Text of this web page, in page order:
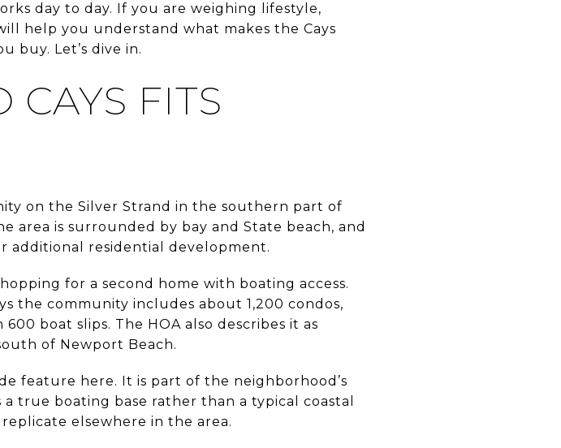
day to day. If you are weighing lifestyle,
help you understand what makes the Cays
buy. Let’s dive in.
FITS
on the Silver Strand in the southern part of
area is surrounded by bay and State beach, and
residential development.
for a second home with boating access.
the community includes about 1,200 condos,
boat slips. The HOA also describes it as
of Newport Beach.
feature here. It is part of the neighborhood’s
true boating base rather than a typical coastal
elsewhere in the area.